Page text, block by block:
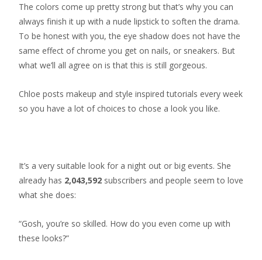
The colors come up pretty strong but that’s why you can
always finish it up with a nude lipstick to soften the drama.
To be honest with you, the eye shadow does not have the
same effect of chrome you get on nails, or sneakers. But
what we’ll all agree on is that this is still gorgeous.
Chloe posts makeup and style inspired tutorials every week
so you have a lot of choices to chose a look you like.
It’s a very suitable look for a night out or big events. She
already has 2,043,592 subscribers and people seem to love
what she does:
“Gosh, you’re so skilled. How do you even come up with
these looks?”